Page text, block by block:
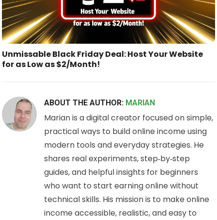
Unmissable Black Friday Deal: Host Your Website
for as Low as $2/Month!
ABOUT THE AUTHOR: MARIAN
Marian is a digital creator focused on simple,
practical ways to build online income using
modern tools and everyday strategies. He
shares real experiments, step‑by‑step
guides, and helpful insights for beginners
who want to start earning online without
technical skills. His mission is to make online
income accessible, realistic, and easy to